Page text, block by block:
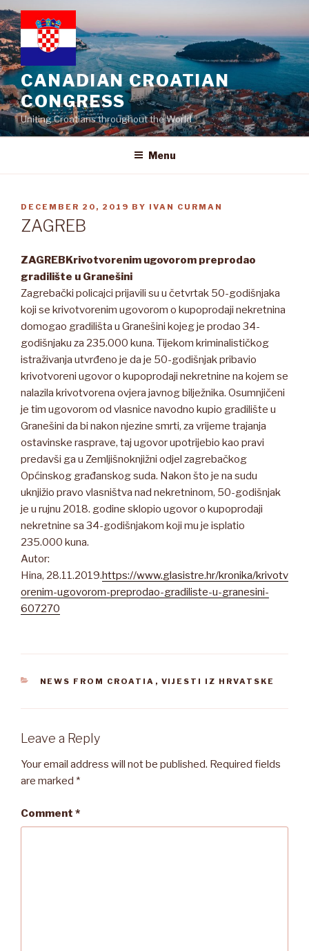
Skip
to
content
CANADIAN CROATIAN
CONGRESS
Uniting Croatians throughout the World
Menu
POSTED
ON
DECEMBER 20, 2019 BY IVAN CURMAN
ZAGREB
ZAGREBKrivotvorenim ugovorom preprodao
gradilište u Granešini
Zagrebački policajci prijavili su u četvrtak 50-godišnjaka
koji se krivotvorenim ugovorom o kupoprodaji nekretnina
domogao gradilišta u Granešini kojeg je prodao 34-
godišnjaku za 235.000 kuna. Tijekom kriminalističkog
istraživanja utvrđeno je da je 50-godišnjak pribavio
krivotvoreni ugovor o kupoprodaji nekretnine na kojem se
nalazila krivotvorena ovjera javnog bilježnika. Osumnjičeni
je tim ugovorom od vlasnice navodno kupio gradilište u
Granešini da bi nakon njezine smrti, za vrijeme trajanja
ostavinske rasprave, taj ugovor upotrijebio kao pravi
predavši ga u Zemljišnoknjižni odjel zagrebačkog
Općinskog građanskog suda. Nakon što je na sudu
uknjižio pravo vlasništva nad nekretninom, 50-godišnjak
je u rujnu 2018. godine sklopio ugovor o kupoprodaji
nekretnine sa 34-godišnjakom koji mu je isplatio
235.000 kuna.
Autor:
Hina, 28.11.2019.https://www.glasistre.hr/kronika/krivotv
orenim-ugovorom-preprodao-gradiliste-u-granesini-
607270
CATEGORIES
NEWS FROM CROATIA , VIJESTI IZ HRVATSKE
Leave a Reply
Your email address will not be published. Required fields
are marked *
Comment *